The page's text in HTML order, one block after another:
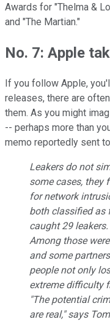
Awards for "Thelma &
and "The Martian."
No. 7: Apple
If you follow Apple,
releases, there are
them. As you might
-- perhaps more than
memo reportedly sent
Leakers do not
some cases, they
for network
both classified as
caught 29
Among those
and some
people not only
extreme difficulty
"The potential
are real," says